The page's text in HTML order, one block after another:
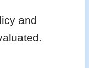
and